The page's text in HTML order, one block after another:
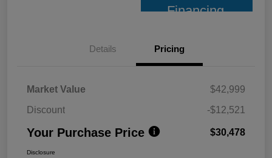
Financing
Details Pricing
Market Value
$42,999
Discount
-$12,521
Your Purchase Price $30,478
Disclosure